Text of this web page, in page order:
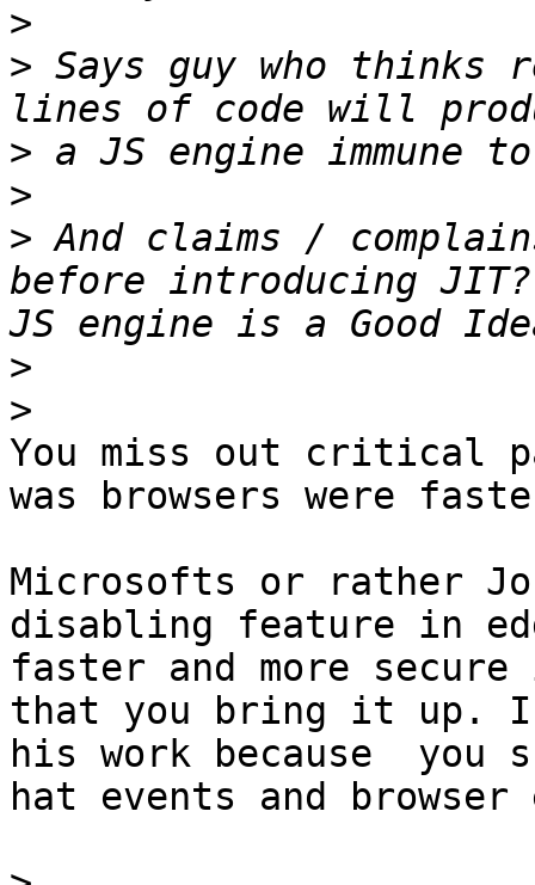
>
> Says guy who
>
>
> And claims /
before introducing
>
>
You miss out critical
was browsers were
Microsofts or rather
disabling feature in
faster and more
that you bring it up. I
his work because
hat events and